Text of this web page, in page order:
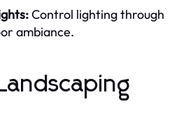
Control lighting through
ambiance.